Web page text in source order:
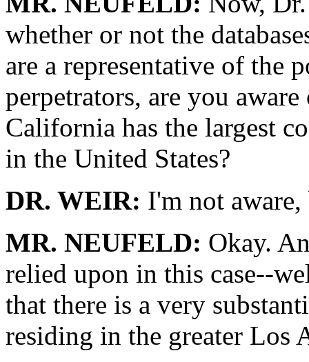
whether or not the
are a representative of the
perpetrators, are you
California has the largest
in the United States?
DR. WEIR: I'm not
MR. NEUFELD: Okay.
relied upon in this case--
that there is a very
residing in the greater Los